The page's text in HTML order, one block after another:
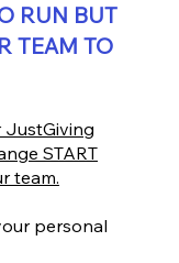
RUN BUT
TEAM TO
JustGiving
START
team.
personal